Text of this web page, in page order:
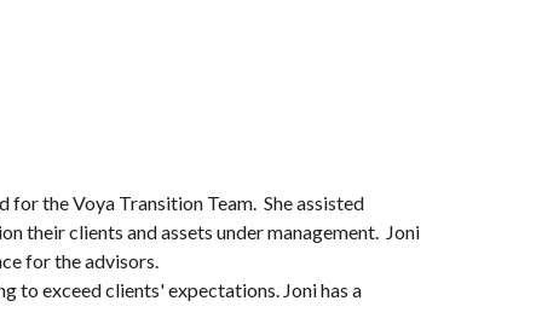
for the Voya Transition Team. She assisted
their clients and assets under management. Joni
for the advisors.
to exceed clients' expectations. Joni has a